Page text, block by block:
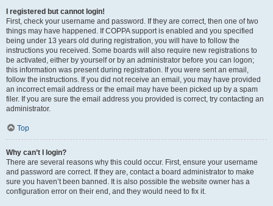
I registered but cannot login!
First, check your username and password. If they are correct, then one of two
things may have happened. If COPPA support is enabled and you specified
being under 13 years old during registration, you will have to follow the
instructions you received. Some boards will also require new registrations to
be activated, either by yourself or by an administrator before you can logon;
this information was present during registration. If you were sent an email,
follow the instructions. If you did not receive an email, you may have provided
an incorrect email address or the email may have been picked up by a spam
filer. If you are sure the email address you provided is correct, try contacting an
administrator.
Top
Why can’t I login?
There are several reasons why this could occur. First, ensure your username
and password are correct. If they are, contact a board administrator to make
sure you haven’t been banned. It is also possible the website owner has a
configuration error on their end, and they would need to fix it.